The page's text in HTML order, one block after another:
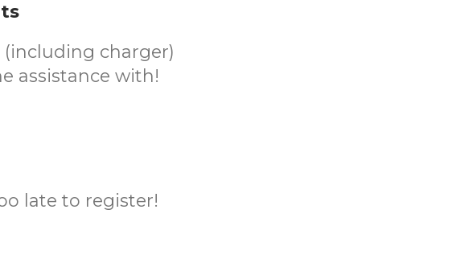
charger)
assistance with!
late to register!